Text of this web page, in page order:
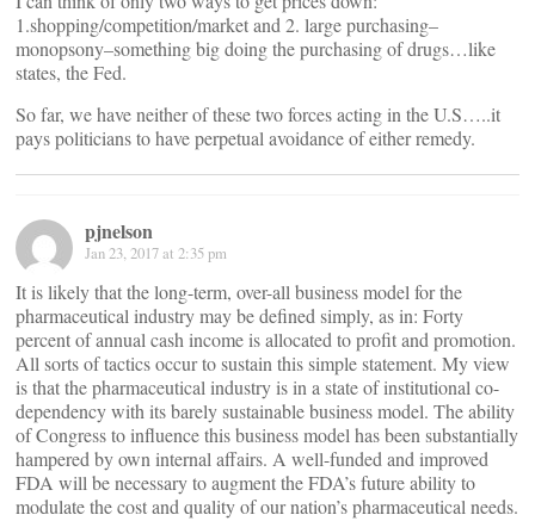
1.shopping/competition/market and 2. large purchasing–
monopsony–something big doing the purchasing of drugs…like
states, the Fed.
So far, we have neither of these two forces acting in the U.S…..it
pays politicians to have perpetual avoidance of either remedy.
pjnelson
Jan 23, 2017 at 2:35 pm
It is likely that the long-term, over-all business model for the
pharmaceutical industry may be defined simply, as in: Forty
percent of annual cash income is allocated to profit and promotion.
All sorts of tactics occur to sustain this simple statement. My view
is that the pharmaceutical industry is in a state of institutional co-
dependency with its barely sustainable business model. The ability
of Congress to influence this business model has been substantially
hampered by own internal affairs. A well-funded and improved
FDA will be necessary to augment the FDA’s future ability to
modulate the cost and quality of our nation’s pharmaceutical needs.